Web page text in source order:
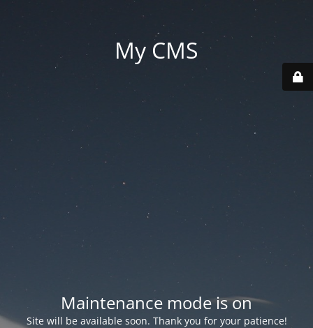
My CMS
Maintenance mode is on
Site will be available soon. Thank you for your patience!